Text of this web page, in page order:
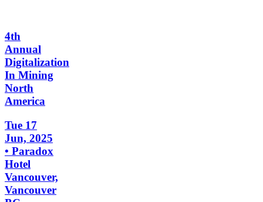
4th
Annual
Digitalization
In Mining
North
America
Tue 17
Jun, 2025
• Paradox
Hotel
Vancouver,
Vancouver